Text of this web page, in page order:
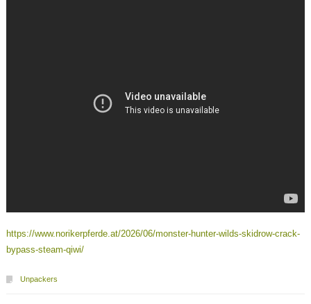
https://www.norikerpferde.at/2026/06/monster-hunter-wilds-skidrow-crack-
bypass-steam-qiwi/
Unpackers